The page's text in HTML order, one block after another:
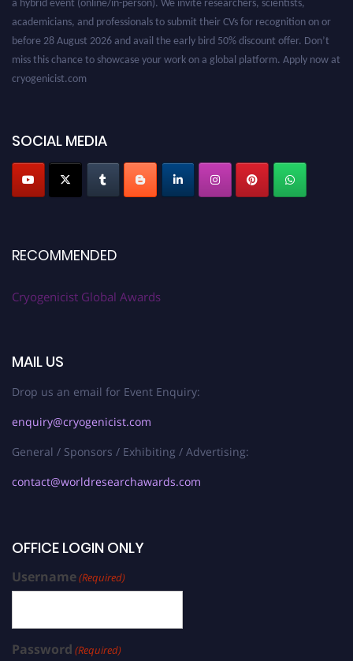
SOCIAL MEDIA
RECOMMENDED
Cryogenicist Global Awards
MAIL US
Drop us an email for Event Enquiry:
enquiry@cryogenicist.com
General / Sponsors / Exhibiting / Advertising:
contact@worldresearchawards.com
OFFICE LOGIN ONLY
Username(Required)
Password (Required)